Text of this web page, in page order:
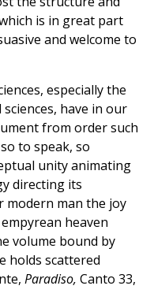
is in great part
and welcome to
especially the
have in our
from order such
to speak, so
unity animating
directing its
modern man the joy
heaven
volume bound by
holds scattered
Paradiso, Canto 33,